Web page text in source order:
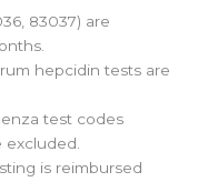
83037) are
hepcidin tests are
test codes
excluded.
is reimbursed